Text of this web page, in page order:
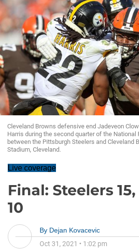
Cleveland Browns defensive end Jadeveon
Harris during the second quarter of the National
between the Pittsburgh Steelers and Cleveland
Stadium, Cleveland.
Live coverage
Final: Steelers
10
By Dejan Kovacevic
Oct 31, 2021 • 1:02 pm